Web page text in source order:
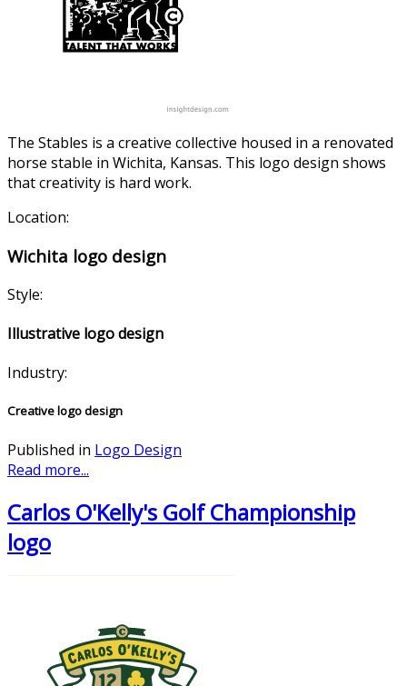
The Stables is a creative collective housed in a renovated
horse stable in Wichita, Kansas. This logo design shows
that creativity is hard work.
Location:
Wichita logo design
Style:
Illustrative logo design
Industry:
Creative logo design
Published in Logo Design
Read more...
Carlos O'Kelly's Golf Championship
logo